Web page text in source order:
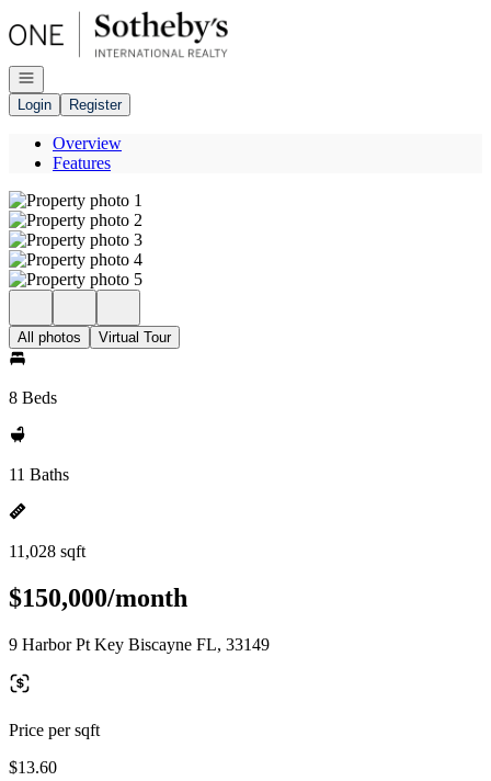
Go to: Homepage
Open navigation
Login
Register
Overview
Features
All photos Virtual Tour
8 Beds
11 Baths
11,028 sqft
$150,000/month
9 Harbor Pt Key Biscayne FL, 33149
Price per sqft
$13.60